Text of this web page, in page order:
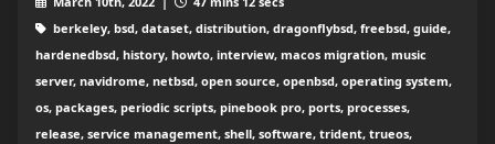
berkeley, bsd, dataset, distribution, dragonflybsd, freebsd, guide,
hardenedbsd, history, howto, interview, macos migration, music
server, navidrome, netbsd, open source, openbsd, operating system,
os, packages, periodic scripts, pinebook pro, ports, processes,
release, service management, shell, software, trident, trueos,